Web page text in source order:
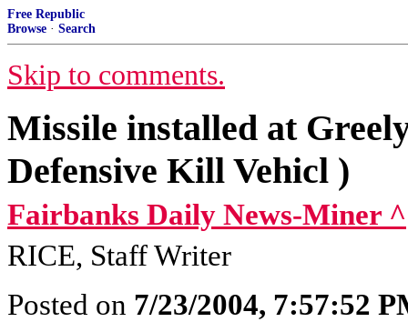
Free Republic
Browse · Search
Skip to comments.
Missile installed at
Defensive Kill Vehicl )
Fairbanks Daily News-Miner ^
RICE, Staff Writer
Posted on 7/23/2004, 7:57:52